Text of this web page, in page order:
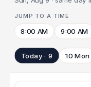
JUMP TO A TIME
8:00 AM 9:00 AM
Today · 9 10 Mon